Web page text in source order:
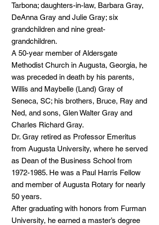
Tarbona; daughters-in-law, Barbara Gray,
DeAnna Gray and Julie Gray; six
grandchildren and nine great-
grandchildren.
A 50-year member of Aldersgate
Methodist Church in Augusta, Georgia, he
was preceded in death by his parents,
Willis and Maybelle (Land) Gray of
Seneca, SC; his brothers, Bruce, Ray and
Ned, and sons, Glen Walter Gray and
Charles Richard Gray.
Dr. Gray retired as Professor Emeritus
from Augusta University, where he served
as Dean of the Business School from
1972-1985. He was a Paul Harris Fellow
and member of Augusta Rotary for nearly
50 years.
After graduating with honors from Furman
University, he earned a master’s degree